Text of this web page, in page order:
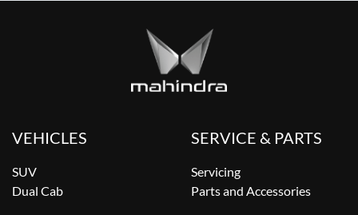
VEHICLES
SUV
Dual Cab
SERVICE & PARTS
Servicing
Parts and Accessories